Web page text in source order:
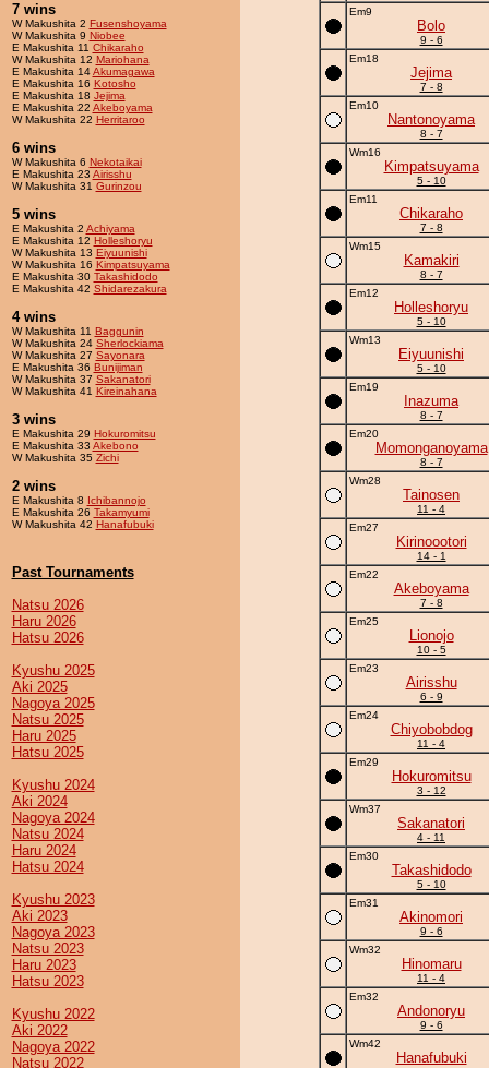
7 wins
W Makushita 2 Fusenshoyama
W Makushita 9 Niobee
E Makushita 11 Chikaraho
W Makushita 12 Mariohana
E Makushita 14Akumagawa
E Makushita 16 Kotosho
E Makushita 18 Jejima
E Makushita 22 Akeboyama
W Makushita 22 Herritaroo
6 wins
W Makushita 6 Nekotaikai
E Makushita 23 Airisshu
W Makushita 31 Gurinzou
5 wins
E Makushita 2 Achiyama
E Makushita 12 Holleshoryu
W Makushita 13 Eiyuunishi
W Makushita 16 Kimpatsuyama
E Makushita 30 Takashidodo
E Makushita 42 Shidarezakura
4 wins
W Makushita 11 Baggunin
W Makushita 24 Sherlockiama
W Makushita 27 Sayonara
E Makushita 36 Bunijiman
W Makushita 37 Sakanatori
W Makushita 41 Kireinahana
3 wins
E Makushita 29 Hokuromitsu
E Makushita 33 Akebono
W Makushita 35 Zichi
2 wins
E Makushita 8 Ichibannojo
E Makushita 26 Takamyumi
W Makushita 42 Hanafubuki
Past Tournaments
Natsu 2026
Haru 2026
Hatsu 2026
Kyushu 2025
Aki 2025
Nagoya 2025
Natsu 2025
Haru 2025
Hatsu 2025
Kyushu 2024
Aki 2024
Nagoya 2024
Natsu 2024
Haru 2024
Hatsu 2024
Kyushu 2023
Aki 2023
Nagoya 2023
Natsu 2023
Haru 2023
Hatsu 2023
Kyushu 2022
Aki 2022
Nagoya 2022
Natsu 2022
Em9
Bolo
9 - 6
Em18
Jejima
7 - 8
Em10
Nantonoyama
8 - 7
Wm16
Kimpatsuyama
5 - 10
Em11
Chikaraho
7 - 8
Wm15
Kamakiri
8 - 7
Em12
Holleshoryu
5 - 10
Wm13
Eiyuunishi
5 - 10
Em19
Inazuma
8 - 7
Em20
Momonganoyama
8 - 7
Wm28
Tainosen
11 - 4
Em27
Kirinoootori
14 - 1
Em22
Akeboyama
7 - 8
Em25
Lionojo
10 - 5
Em23
Airisshu
6 - 9
Em24
Chiyobobdog
11 - 4
Em29
Hokuromitsu
3 - 12
Wm37
Sakanatori
4 - 11
Em30
Takashidodo
5 - 10
Em31
Akinomori
9 - 6
Wm32
Hinomaru
11 - 4
Em32
Andonoryu
9 - 6
Wm42
Hanafubuki